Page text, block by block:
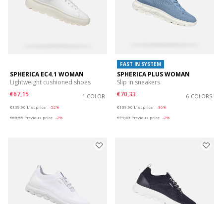
SPHERICA EC4.1 WOMAN
Lightweight cushioned shoes
€67,15
1 COLOR
€139,90 List price
-52%
€68,55 Previous price -2%
FAST IN SYSTEM
SPHERICA PLUS WOMAN
Slip in sneakers
€70,33
6 COLORS
€109,90 List price
-36%
€71,43 Previous price -2%